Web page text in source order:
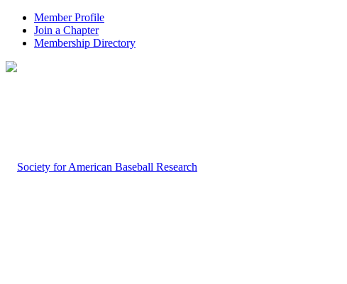
Member Profile
Join a Chapter
Membership Directory